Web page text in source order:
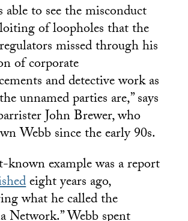
able to see the misconduct
of loopholes that the
missed through his
of corporate
and detective work as
unnamed parties are,” says
John Brewer, who
Webb since the early 90s.
known example was a report
eight years ago,
what he called the